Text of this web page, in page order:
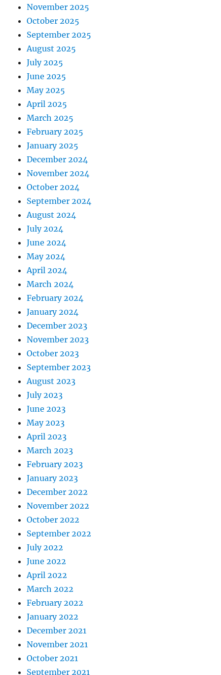
November 2025
October 2025
September 2025
August 2025
July 2025
June 2025
May 2025
April 2025
March 2025
February 2025
January 2025
December 2024
November 2024
October 2024
September 2024
August 2024
July 2024
June 2024
May 2024
April 2024
March 2024
February 2024
January 2024
December 2023
November 2023
October 2023
September 2023
August 2023
July 2023
June 2023
May 2023
April 2023
March 2023
February 2023
January 2023
December 2022
November 2022
October 2022
September 2022
July 2022
June 2022
April 2022
March 2022
February 2022
January 2022
December 2021
November 2021
October 2021
September 2021